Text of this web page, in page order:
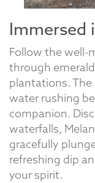
Immersed
Follow the well-
through
plantations. The
water rushing
companion.
waterfalls,
gracefully
refreshing dip
your spirit.